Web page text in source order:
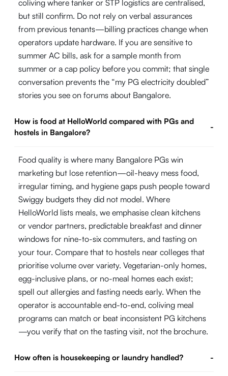
coliving where tanker or STP logistics are centralised,
but still confirm. Do not rely on verbal assurances
from previous tenants—billing practices change when
operators update hardware. If you are sensitive to
summer AC bills, ask for a sample month from
summer or a cap policy before you commit; that single
conversation prevents the “my PG electricity doubled”
stories you see on forums about Bangalore.
How is food at HelloWorld compared with PGs and
hostels in Bangalore?
-
Food quality is where many Bangalore PGs win
marketing but lose retention—oil-heavy mess food,
irregular timing, and hygiene gaps push people toward
Swiggy budgets they did not model. Where
HelloWorld lists meals, we emphasise clean kitchens
or vendor partners, predictable breakfast and dinner
windows for nine-to-six commuters, and tasting on
your tour. Compare that to hostels near colleges that
prioritise volume over variety. Vegetarian-only homes,
egg-inclusive plans, or no-meal homes each exist;
spell out allergies and fasting needs early. When the
operator is accountable end-to-end, coliving meal
programs can match or beat inconsistent PG kitchens
—you verify that on the tasting visit, not the brochure.
How often is housekeeping or laundry handled? -